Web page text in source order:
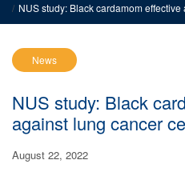
NUS study: Black cardamom
News
NUS study: Black
against lung cancer
August 22, 2022